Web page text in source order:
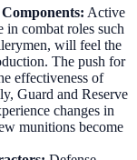
: Active
in combat roles such
will feel the
The push for
effectiveness of
Guard and Reserve
changes in
munitions become